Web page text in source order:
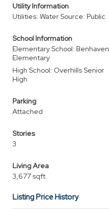
Utility Information
Utilities: Water Source: Public
School Information
Elementary School: Benhaven
Elementary
High School: Overhills Senior
High
Parking
Attached
Stories
3
Living Area
3,677 sqft
Listing Price History